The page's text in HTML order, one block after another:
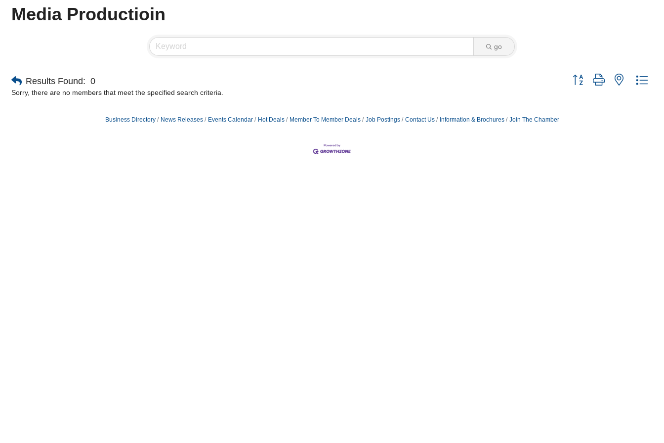
Media Productioin
go
Results Found: 0
Button group with nested
Sorry, there are no members that meet the specified search criteria.
Business Directory News Releases Events Calendar Hot Deals Member To Member Deals Job Postings Contact Us Information & Brochures Join The Chamber